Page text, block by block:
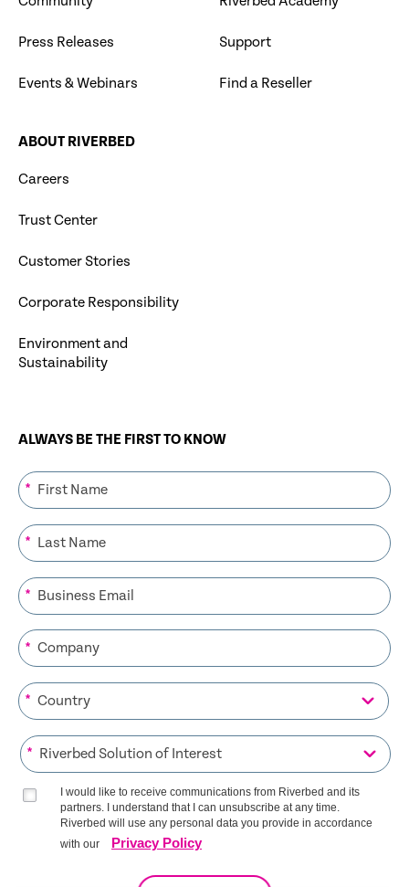
Press Releases
Events & Webinars
Support
Find a Reseller
ABOUT RIVERBED
Careers
Trust Center
Customer Stories
Corporate Responsibility
Environment and
Sustainability
ALWAYS BE THE FIRST TO KNOW
*
*
*
*
*
*
I would like to receive communications from Riverbed and its
partners. I understand that I can unsubscribe at any time.
Riverbed will use any personal data you provide in accordance
with our
Privacy Policy